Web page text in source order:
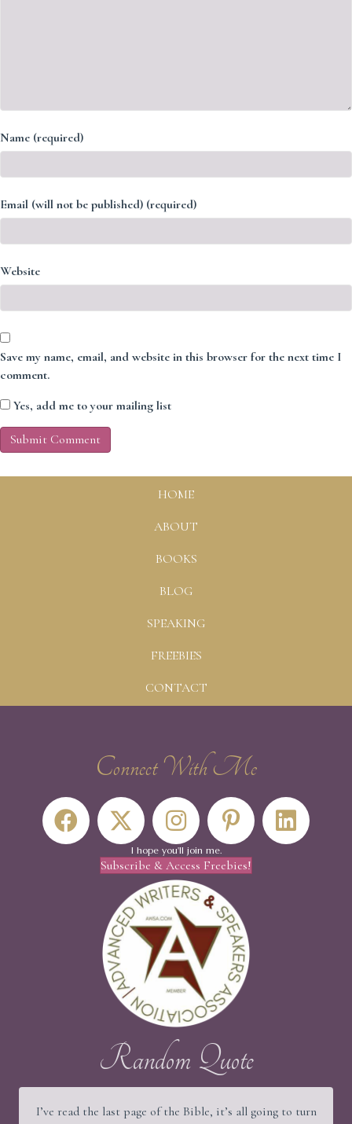
Name (required)
Email (will not be published) (required)
Website
Save my name, email, and website in this browser for the next time I
comment.
Yes, add me to your mailing list
HOME
ABOUT
BOOKS
BLOG
SPEAKING
FREEBIES
CONTACT
Connect With Me
I hope you'll join me.
Subscribe & Access Freebies!
Random Quote
I’ve read the last page of the Bible, it’s all going to turn